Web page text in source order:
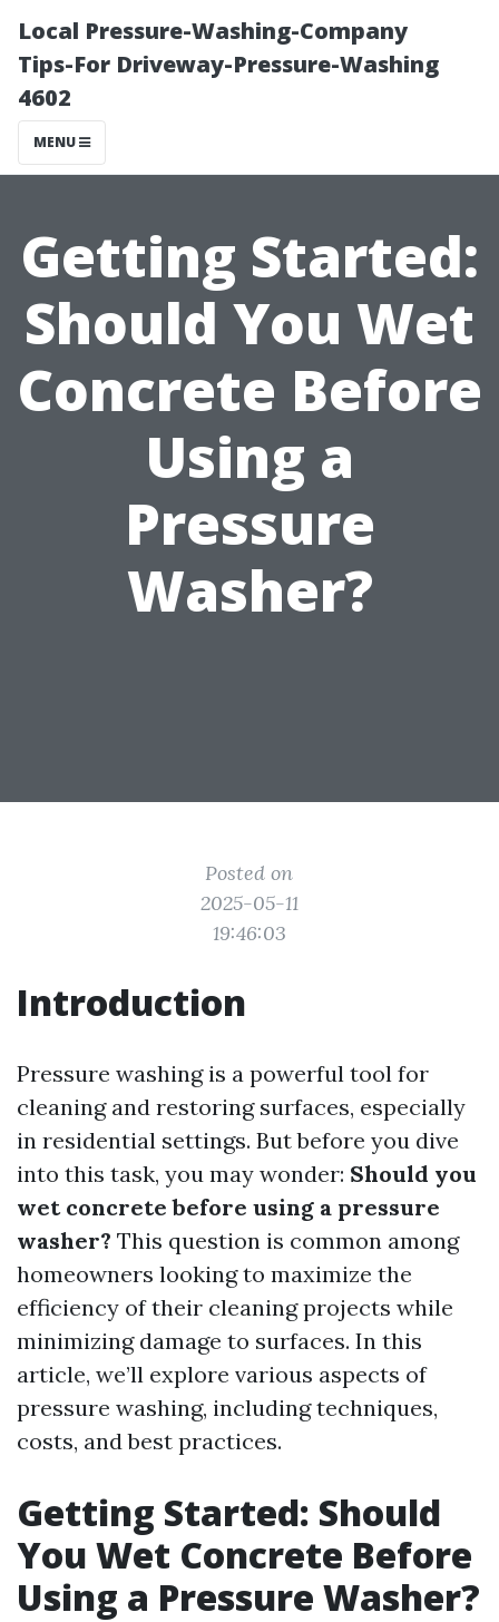
Local Pressure-Washing-Company
Tips-For Driveway-Pressure-Washing
4602
MENU
Getting Started:
Should You Wet
Concrete Before
Using a
Pressure
Washer?
Posted on
2025-05-11
19:46:03
Introduction
Pressure washing is a powerful tool for
cleaning and restoring surfaces, especially
in residential settings. But before you dive
into this task, you may wonder: Should you
wet concrete before using a pressure
washer? This question is common among
homeowners looking to maximize the
efficiency of their cleaning projects while
minimizing damage to surfaces. In this
article, we’ll explore various aspects of
pressure washing, including techniques,
costs, and best practices.
Getting Started: Should
You Wet Concrete Before
Using a Pressure Washer?